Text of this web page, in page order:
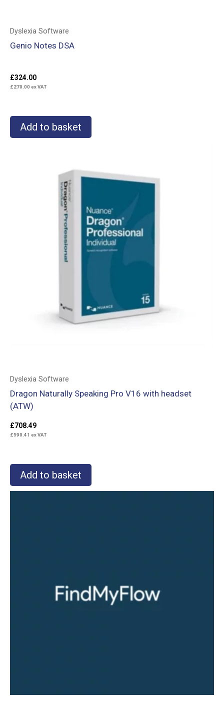
Dyslexia Software
Genio Notes DSA
£324.00
£270.00 ex VAT
Add to basket
Dyslexia Software
Dragon Naturally Speaking Pro V16 with headset
(ATW)
£708.49
£590.41 ex VAT
Add to basket